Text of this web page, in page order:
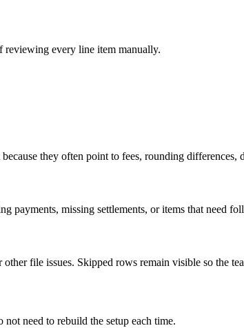
reviewing every line item manually.
they often point to fees, rounding differences,
payments, missing settlements, or items that need
file issues. Skipped rows remain visible so the
need to rebuild the setup each time.